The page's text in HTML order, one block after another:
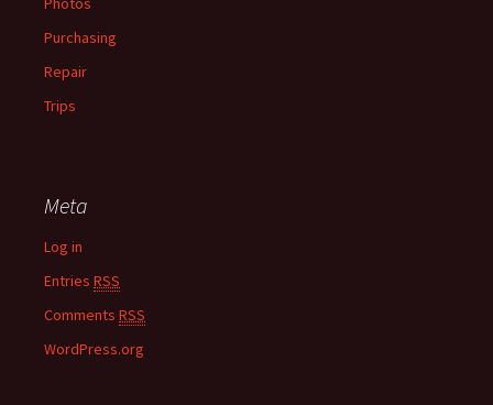
Purchasing
Repair
Trips
Meta
Log in
Entries RSS
Comments RSS
WordPress.org